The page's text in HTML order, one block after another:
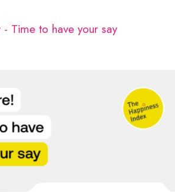
- Time to have your say